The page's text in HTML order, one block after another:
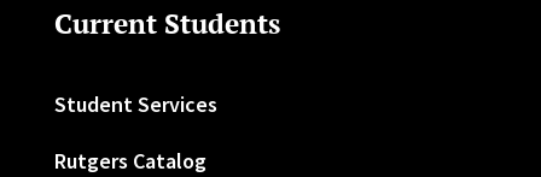
Current Students
Student Services
Rutgers Catalog